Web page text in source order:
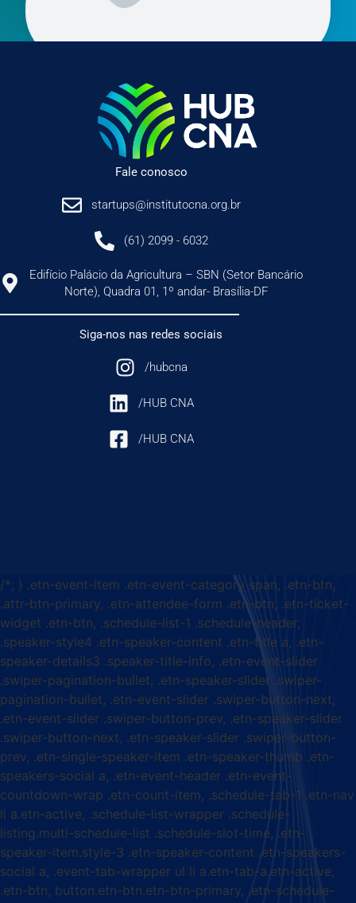
Fale conosco
startups@institutocna.org.br
(61) 2099 - 6032
Edifício Palácio da Agricultura – SBN (Setor Bancário
Norte), Quadra 01, 1º andar- Brasília-DF
Siga-nos nas redes sociais
/hubcna
/HUB CNA
/HUB CNA
/*; } .etn-event-item .etn-event-category span, .etn-btn,
.attr-btn-primary, .etn-attendee-form .etn-btn, .etn-ticket-
widget .etn-btn, .schedule-list-1 .schedule-header,
.speaker-style4 .etn-speaker-content .etn-title a, .etn-
speaker-details3 .speaker-title-info, .etn-event-slider
.swiper-pagination-bullet, .etn-speaker-slider .swiper-
pagination-bullet, .etn-event-slider .swiper-button-next,
.etn-event-slider .swiper-button-prev, .etn-speaker-slider
.swiper-button-next, .etn-speaker-slider .swiper-button-
prev, .etn-single-speaker-item .etn-speaker-thumb .etn-
speakers-social a, .etn-event-header .etn-event-
countdown-wrap .etn-count-item, .schedule-tab-1 .etn-nav
li a.etn-active, .schedule-list-wrapper .schedule-
listing.multi-schedule-list .schedule-slot-time, .etn-
speaker-item.style-3 .etn-speaker-content .etn-speakers-
social a, .event-tab-wrapper ul li a.etn-tab-a.etn-active,
.etn-btn, button.etn-btn.etn-btn-primary, .etn-schedule-